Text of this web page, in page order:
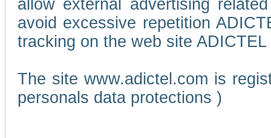
allow external advertising
avoid excessive repetition
tracking on the web site
The site www.adictel.com is
personals data protections )